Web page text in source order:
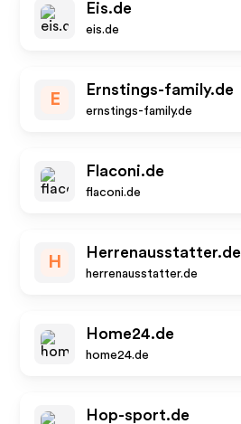
Eis.de
eis.de
E
Ernstings-family.de
ernstings-family.de
Flaconi.de
flaconi.de
H
Herrenausstatter.de
herrenausstatter.de
Home24.de
home24.de
Hop-sport.de